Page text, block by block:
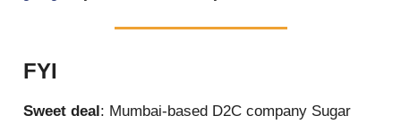
FYI
Sweet deal: Mumbai-based D2C company Sugar